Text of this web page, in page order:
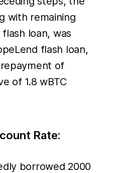
with remaining
loan, was
flash loan,
of
of 1.8 wBTC
Rate:
borrowed 2000